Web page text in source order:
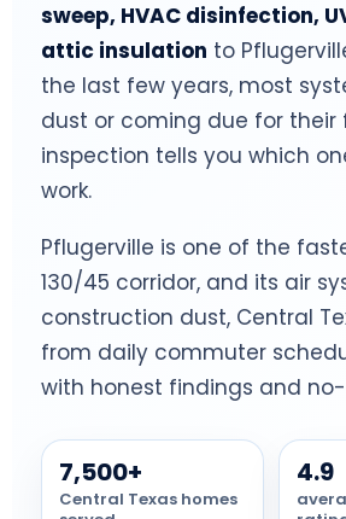
sweep, HVAC disinfection,
attic insulation to
the last few years, most
dust or coming due for
inspection tells you which
work.
Pflugerville is one of the
130/45 corridor, and its air
construction dust, Central
from daily commuter
with honest findings and
7,500+
Central Texas homes
4.9